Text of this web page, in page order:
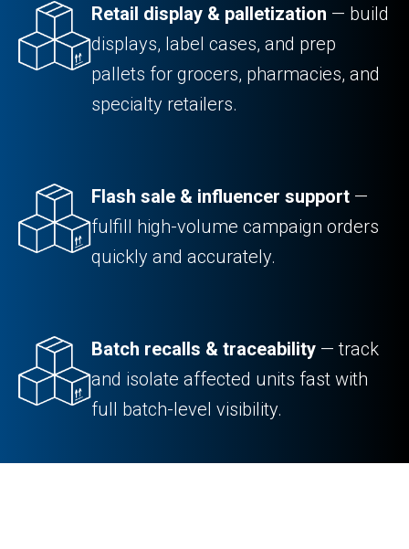
Retail display & palletization — build
displays, label cases, and prep
pallets for grocers, pharmacies, and
specialty retailers.
Flash sale & influencer support —
fulfill high-volume campaign orders
quickly and accurately.
Batch recalls & traceability — track
and isolate affected units fast with
full batch-level visibility.